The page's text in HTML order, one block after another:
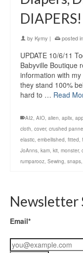
DIAPERS!
by Kymy | posted
UPDATE 10/6/11
Babyville Boutique
information with
they stand 100%
hard to … Read
AI2, AIO, alien, aplix,
cloth, cover, crushed panne
elastic, embellished, fitted,
JoAnns, kam, kit, monster,
rumparooz, Sewing, snaps,
Newsletter
Email*